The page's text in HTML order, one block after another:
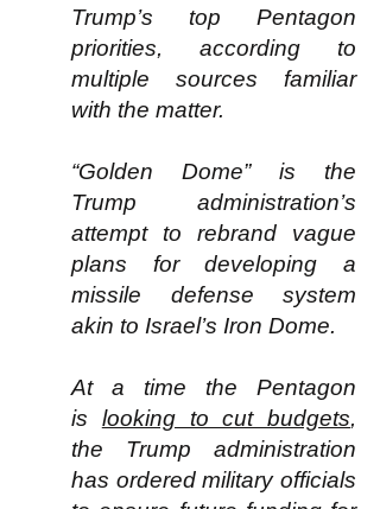
Trump’s top Pentagon
priorities, according to
multiple sources familiar
with the matter.
“Golden Dome” is the
Trump administration’s
attempt to rebrand vague
plans for developing a
missile defense system
akin to Israel’s Iron Dome.
At a time the Pentagon
is looking to cut budgets,
the Trump administration
has ordered military officials